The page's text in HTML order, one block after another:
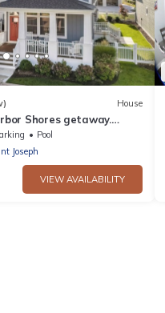
House
Shores getaway.
pool
Pool
Joseph
VIEW AVAILABILITY